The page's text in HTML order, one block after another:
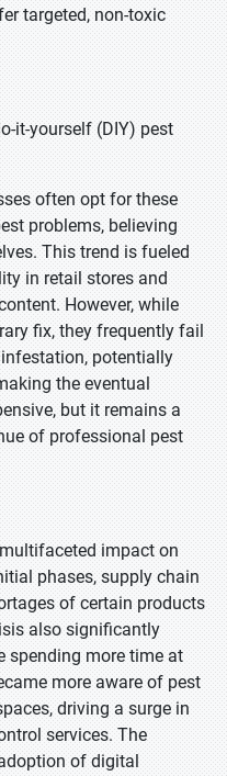
targeted, non-toxic
it-yourself (DIY) pest
often opt for these
problems, believing
This trend is fueled
in retail stores and
However, while
fix, they frequently fail
potentially
the eventual
but it remains a
of professional pest
impact on
phases, supply chain
of certain products
also significantly
spending more time at
more aware of pest
driving a surge in
services. The
of digital